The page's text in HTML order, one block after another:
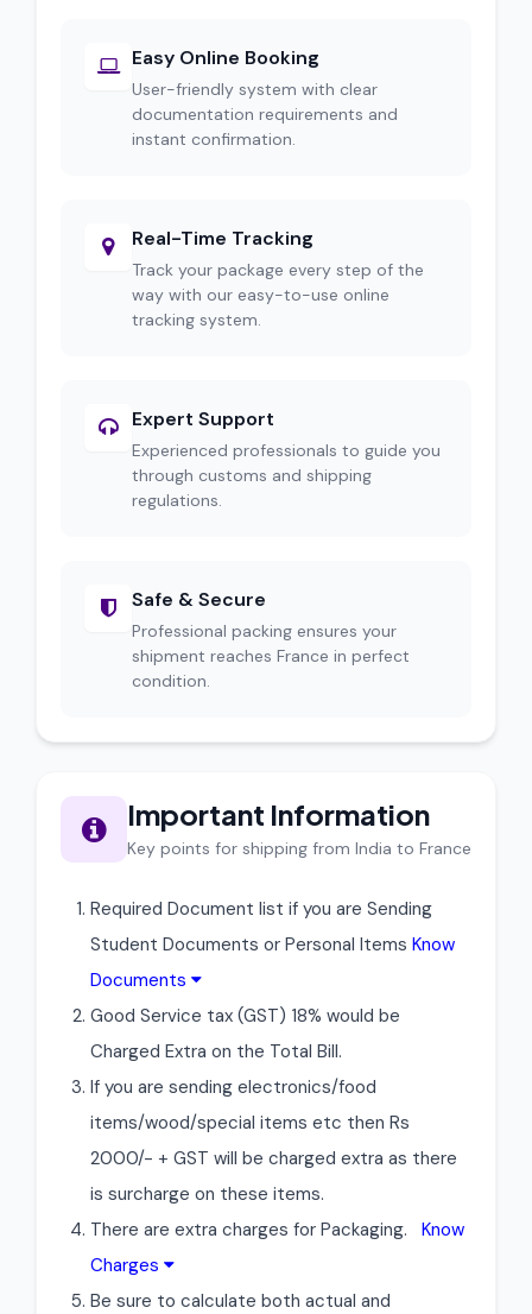
Easy Online Booking
User-friendly system with clear
documentation requirements and
instant confirmation.
Real-Time Tracking
Track your package every step of the
way with our easy-to-use online
tracking system.
Expert Support
Experienced professionals to guide you
through customs and shipping
regulations.
Safe & Secure
Professional packing ensures your
shipment reaches France in perfect
condition.
Important Information
Key points for shipping from India to France
Required Document list if you are Sending
Student Documents or Personal Items Know
Documents
Good Service tax (GST) 18% would be
Charged Extra on the Total Bill.
If you are sending electronics/food
items/wood/special items etc then Rs
2000/- + GST will be charged extra as there
is surcharge on these items.
There are extra charges for Packaging. Know
Charges
Be sure to calculate both actual and